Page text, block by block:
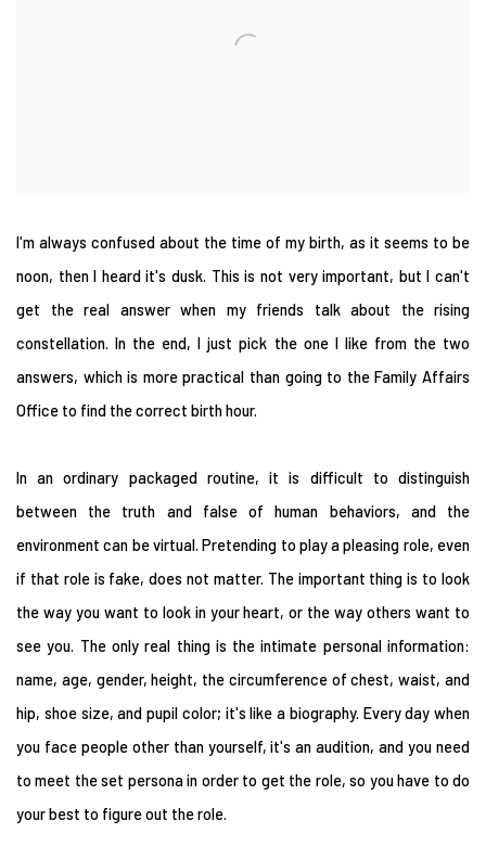
I'm always confused about the time of my birth, as it seems to be
noon, then I heard it's dusk. This is not very important, but I can't
get the real answer when my friends talk about the rising
constellation. In the end, I just pick the one I like from the two
answers, which is more practical than going to the Family Affairs
Office to find the correct birth hour.
In an ordinary packaged routine, it is difficult to distinguish
between the truth and false of human behaviors, and the
environment can be virtual. Pretending to play a pleasing role, even
if that role is fake, does not matter. The important thing is to look
the way you want to look in your heart, or the way others want to
see you. The only real thing is the intimate personal information:
name, age, gender, height, the circumference of chest, waist, and
hip, shoe size, and pupil color; it's like a biography. Every day when
you face people other than yourself, it's an audition, and you need
to meet the set persona in order to get the role, so you have to do
your best to figure out the role.